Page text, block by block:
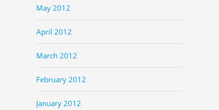
May 2012
April 2012
March 2012
February 2012
January 2012